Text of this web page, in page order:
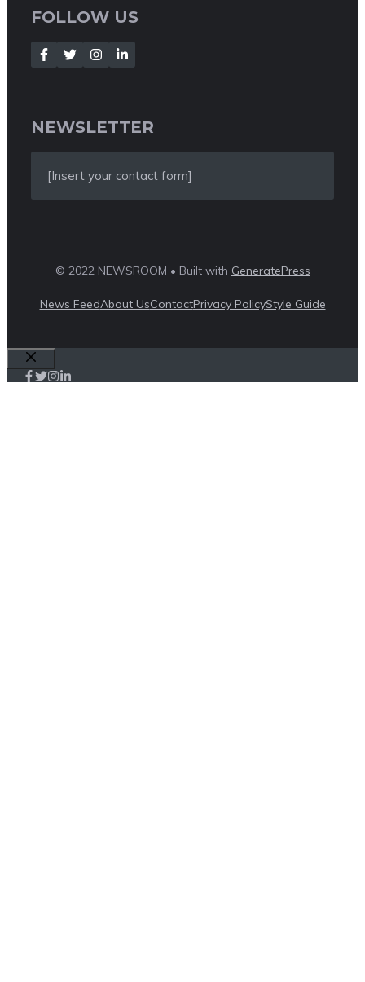
FOLLOW US
NEWSLETTER
[Insert your contact form]
© 2022 NEWSROOM • Built with GeneratePress
News FeedAbout UsContactPrivacy PolicyStyle Guide
Close